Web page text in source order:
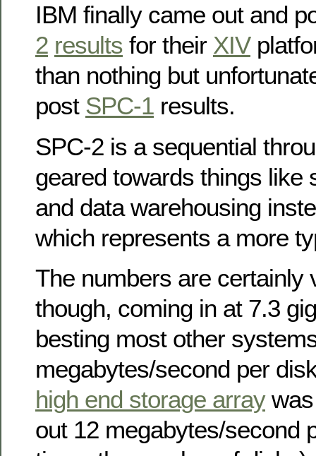
IBM finally came out and
2 results for their XIV
than nothing but
post SPC-1 results.
SPC-2 is a sequential
geared towards things like
and data warehousing
which represents a more
The numbers are certainly
though, coming in at 7.3
besting most other
megabytes/second per
high end storage arraywas
out 12 megabytes/second